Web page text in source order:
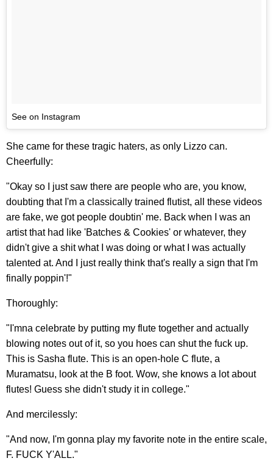
See on Instagram
She came for these tragic haters, as only Lizzo can.
Cheerfully:
"Okay so I just saw there are people who are, you know,
doubting that I'm a classically trained flutist, all these videos
are fake, we got people doubtin' me. Back when I was an
artist that had like 'Batches & Cookies' or whatever, they
didn't give a shit what I was doing or what I was actually
talented at. And I just really think that's really a sign that I'm
finally poppin'!"
Thoroughly:
"I'mna celebrate by putting my flute together and actually
blowing notes out of it, so you hoes can shut the fuck up.
This is Sasha flute. This is an open-hole C flute, a
Muramatsu, look at the B foot. Wow, she knows a lot about
flutes! Guess she didn't study it in college."
And mercilessly:
"And now, I'm gonna play my favorite note in the entire scale,
F. FUCK Y'ALL."